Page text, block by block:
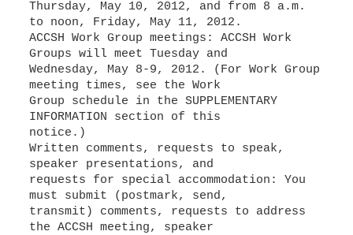
Thursday, May 10, 2012, and from 8 a.m.
to noon, Friday, May 11, 2012.
ACCSH Work Group meetings: ACCSH Work
Groups will meet Tuesday and
Wednesday, May 8-9, 2012. (For Work Group
meeting times, see the Work
Group schedule in the SUPPLEMENTARY
INFORMATION section of this
notice.)
Written comments, requests to speak,
speaker presentations, and
requests for special accommodation: You
must submit (postmark, send,
transmit) comments, requests to address
the ACCSH meeting, speaker